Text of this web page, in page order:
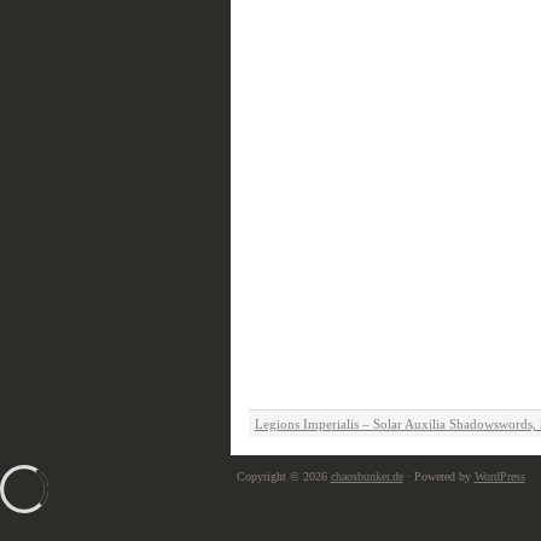
Legions Imperialis – Solar Auxilia Shadowswords,
Copyright © 2026 chaosbunker.de· Powered by WordPress